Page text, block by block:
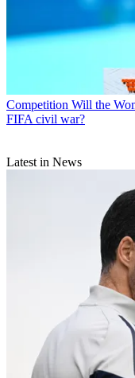
Competition Will the
FIFA civil war?
Latest in News